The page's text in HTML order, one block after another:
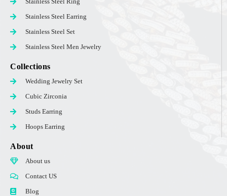
Stainless Steel Earring
Stainless Steel Set
Stainless Steel Men Jewelry
Collections
Wedding Jewelry Set
Cubic Zirconia
Studs Earring
Hoops Earring
About
About us
Contact US
Blog